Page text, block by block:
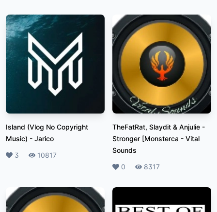
Island (Vlog No Copyright
Music) - Jarico
Likes
3 Plays10817
TheFatRat, Slaydit & Anjulie -
Stronger [Monsterca - Vital
Sounds
Likes
0 Plays
8317